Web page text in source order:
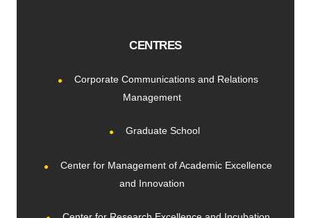
CENTRES
Corporate Communications and Relations
Management
Graduate School
Center for Management of Academic Excellence
and Innovation